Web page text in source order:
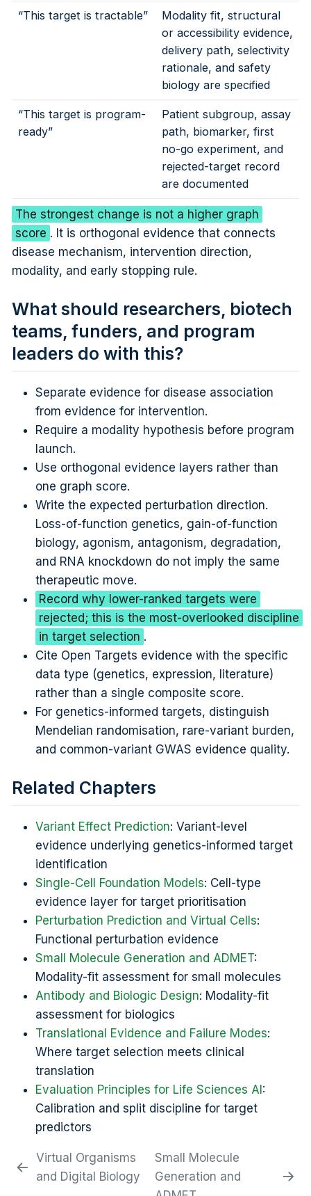
“This target is tractable”
Modality fit, structural
or accessibility evidence,
delivery path, selectivity
rationale, and safety
biology are specified
“This target is program-
ready”
Patient subgroup, assay
path, biomarker, first
no-go experiment, and
rejected-target record
are documented
The strongest change is not a higher graph
score . It is orthogonal evidence that connects
disease mechanism, intervention direction,
modality, and early stopping rule.
What should researchers, biotech
teams, funders, and program
leaders do with this?
Separate evidence for disease association
from evidence for intervention.
Require a modality hypothesis before program
launch.
Use orthogonal evidence layers rather than
one graph score.
Write the expected perturbation direction.
Loss-of-function genetics, gain-of-function
biology, agonism, antagonism, degradation,
and RNA knockdown do not imply the same
therapeutic move.
Record why lower-ranked targets were
rejected; this is the most-overlooked discipline
in target selection .
Cite Open Targets evidence with the specific
data type (genetics, expression, literature)
rather than a single composite score.
For genetics-informed targets, distinguish
Mendelian randomisation, rare-variant burden,
and common-variant GWAS evidence quality.
Related Chapters
Variant Effect Prediction: Variant-level
evidence underlying genetics-informed target
identification
Single-Cell Foundation Models: Cell-type
evidence layer for target prioritisation
Perturbation Prediction and Virtual Cells:
Functional perturbation evidence
Small Molecule Generation and ADMET:
Modality-fit assessment for small molecules
Antibody and Biologic Design: Modality-fit
assessment for biologics
Translational Evidence and Failure Modes:
Where target selection meets clinical
translation
Evaluation Principles for Life Sciences AI:
Calibration and split discipline for target
predictors
Virtual Organisms
and Digital Biology
Small Molecule
Generation and